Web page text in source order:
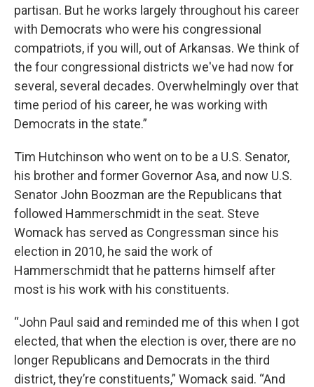
partisan. But he works largely throughout his career
with Democrats who were his congressional
compatriots, if you will, out of Arkansas. We think of
the four congressional districts we've had now for
several, several decades. Overwhelmingly over that
time period of his career, he was working with
Democrats in the state.”
Tim Hutchinson who went on to be a U.S. Senator,
his brother and former Governor Asa, and now U.S.
Senator John Boozman are the Republicans that
followed Hammerschmidt in the seat. Steve
Womack has served as Congressman since his
election in 2010, he said the work of
Hammerschmidt that he patterns himself after
most is his work with his constituents.
“John Paul said and reminded me of this when I got
elected, that when the election is over, there are no
longer Republicans and Democrats in the third
district, they’re constituents,” Womack said. “And